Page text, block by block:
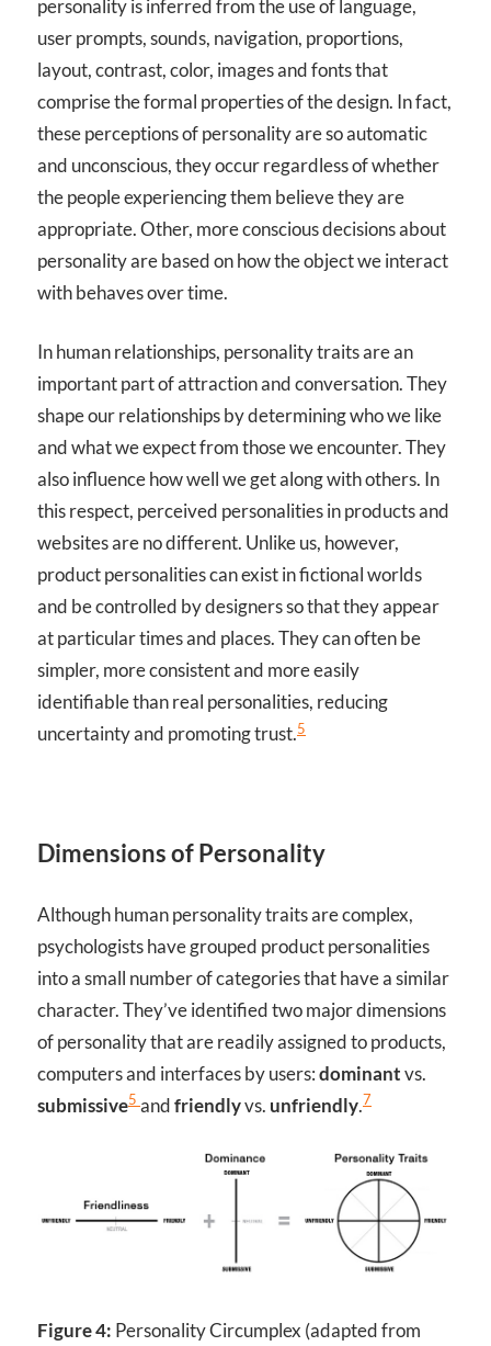
personality is inferred from the use of language,
user prompts, sounds, navigation, proportions,
layout, contrast, color, images and fonts that
comprise the formal properties of the design. In fact,
these perceptions of personality are so automatic
and unconscious, they occur regardless of whether
the people experiencing them believe they are
appropriate. Other, more conscious decisions about
personality are based on how the object we interact
with behaves over time.
In human relationships, personality traits are an
important part of attraction and conversation. They
shape our relationships by determining who we like
and what we expect from those we encounter. They
also influence how well we get along with others. In
this respect, perceived personalities in products and
websites are no different. Unlike us, however,
product personalities can exist in fictional worlds
and be controlled by designers so that they appear
at particular times and places. They can often be
simpler, more consistent and more easily
identifiable than real personalities, reducing
uncertainty and promoting trust.5
Dimensions of Personality
Although human personality traits are complex,
psychologists have grouped product personalities
into a small number of categories that have a similar
character. They’ve identified two major dimensions
of personality that are readily assigned to products,
computers and interfaces by users:dominantvs.
submissive5 andfriendlyvs. unfriendly.7
Figure 4: Personality Circumplex (adapted from